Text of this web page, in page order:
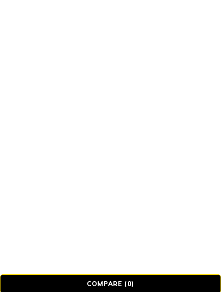
COMPARE (0)